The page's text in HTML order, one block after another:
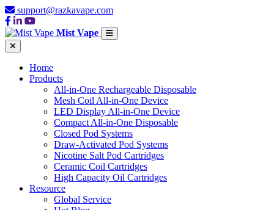
support@razkavape.com
Mist Vape
Home
Products
All-in-One Rechargeable Disposable
Mesh Coil All-in-One Device
LED Display All-in-One Device
Compact All-in-One Disposable
Closed Pod Systems
Draw-Activated Pod Systems
Nicotine Salt Pod Cartridges
Ceramic Coil Cartridges
High Capacity Oil Cartridges
Resource
Global Service